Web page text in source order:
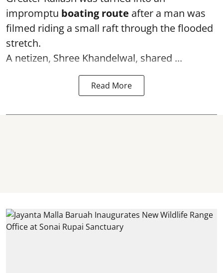
impromptu boating route after a man was
filmed riding a small raft through the flooded
stretch.
A netizen, Shree Khandelwal, shared ...
Read More